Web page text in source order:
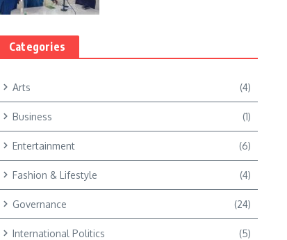
Categories
Arts (4)
Business (1)
Entertainment (6)
Fashion & Lifestyle (4)
Governance (24)
International Politics (5)